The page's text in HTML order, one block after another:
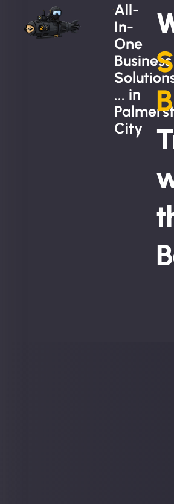
All-
In-
One
Business
... in
City